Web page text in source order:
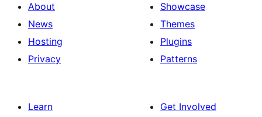
About
News
Hosting
Privacy
Showcase
Themes
Plugins
Patterns
Learn Get Involved